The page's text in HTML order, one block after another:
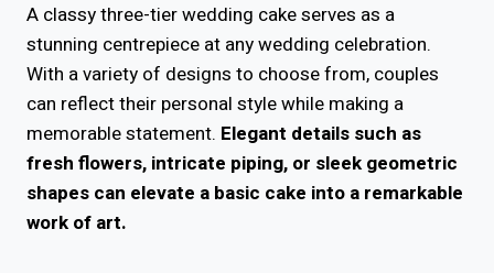
A classy three-tier wedding cake serves as a
stunning centrepiece at any wedding celebration.
With a variety of designs to choose from, couples
can reflect their personal style while making a
memorable statement. Elegant details such as
fresh flowers, intricate piping, or sleek geometric
shapes can elevate a basic cake into a remarkable
work of art.